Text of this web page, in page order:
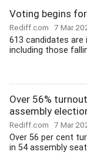
Voting begins
Rediff.com 7 Mar
613 candidates
including those
Over 56%
assembly
Rediff.com 7 Mar
Over 56 per cent
in 54 assembly